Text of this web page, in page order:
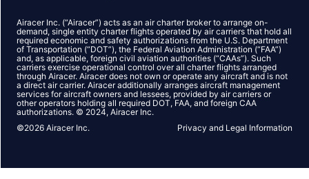
Airacer Inc. (“Airacer”) acts as an air charter broker to arrange on-
demand, single entity charter flights operated by air carriers that hold all
required economic and safety authorizations from the U.S. Department
of Transportation (“DOT”), the Federal Aviation Administration (“FAA”)
and, as applicable, foreign civil aviation authorities (“CAAs”). Such
carriers exercise operational control over all charter flights arranged
through Airacer. Airacer does not own or operate any aircraft and is not
a direct air carrier. Airacer additionally arranges aircraft management
services for aircraft owners and lessees, provided by air carriers or
other operators holding all required DOT, FAA, and foreign CAA
authorizations. © 2024, Airacer Inc.
©2026Airacer Inc. Privacy and Legal Information